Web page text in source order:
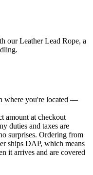
our Leather Lead Rope, a
where you're located —
amount at checkout
duties and taxes are
surprises. Ordering from
ships DAP, which means
it arrives and are covered